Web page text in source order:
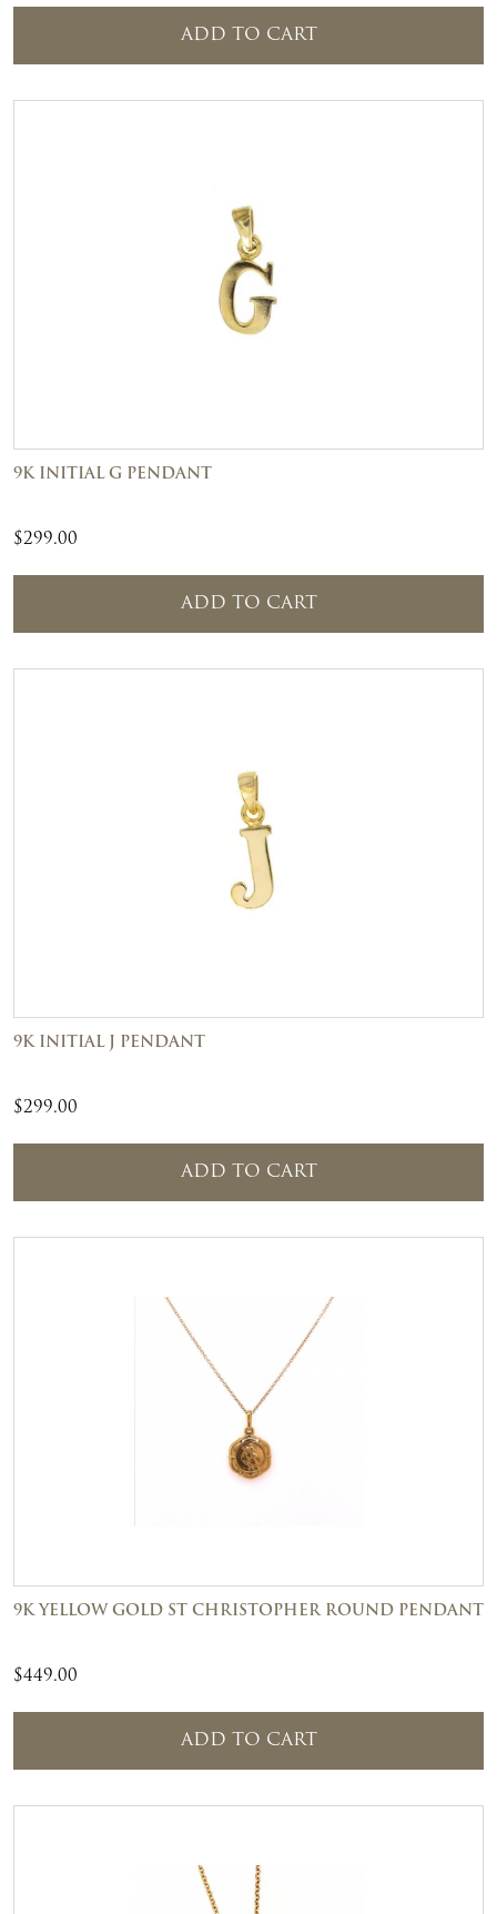
ADD TO CART
9K INITIAL G PENDANT
$299.00
ADD TO CART
9K INITIAL J PENDANT
$299.00
ADD TO CART
9K YELLOW GOLD ST CHRISTOPHER ROUND PENDANT
$449.00
ADD TO CART